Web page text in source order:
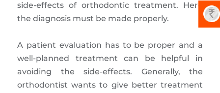
side-effects of orthodontic treatment. Here
the diagnosis must be made properly.
A patient evaluation has to be proper and a
well-planned treatment can be helpful in
avoiding the side-effects. Generally, the
orthodontist wants to give better treatment